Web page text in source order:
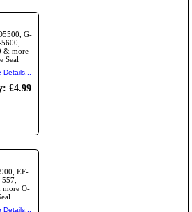
G-
& more
Seal
Details...
£4.99
EF-
more O-
Details...